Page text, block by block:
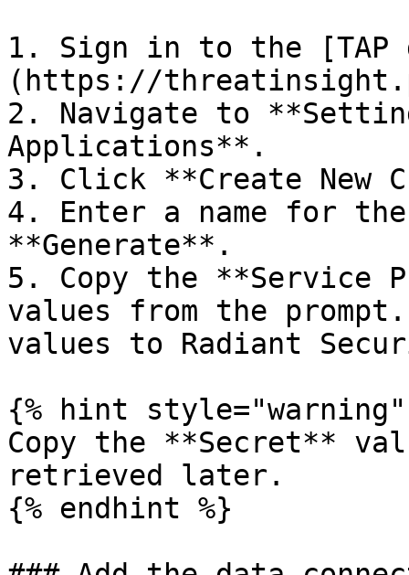
1. Sign in to the [TAP
(https://
2. Navigate to
Applications**.
3. Click **Create New
4. Enter a name for
**Generate**.
5. Copy the **Service
values from the
values to Radiant
{% hint style="warning"
Copy the **Secret**
retrieved later.
{% endhint %}